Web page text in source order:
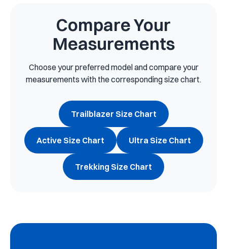
Compare Your
Measurements
Choose your preferred model and compare your
measurements with the corresponding size chart.
Trailblazer Size Chart
Active Size Chart Ultra Size Chart
Trekking Size Chart